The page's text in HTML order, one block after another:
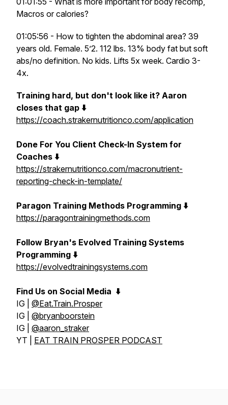
Macros or calories?
01:05:56 - How to tighten the abdominal area? 39
years old. Female. 5’2. 112 lbs. 13% body fat but soft
abs/no definition. No kids. Lifts 5x week. Cardio 3-
4x.
Training hard, but don't look like it? Aaron
closes that gap ⬇️
https://coach.strakernutritionco.com/application
Done For You Client Check-In System for
Coaches ⬇️
https://strakernutritionco.com/macronutrient-
reporting-check-in-template/
Paragon Training Methods Programming ⬇️
https://paragontrainingmethods.com
Follow Bryan's Evolved Training Systems
Programming ⬇️
https://evolvedtrainingsystems.com
Find Us on Social Media ⬇️
IG | @Eat.Train.Prosper
IG | @bryanboorstein
IG | @aaron_straker
YT | EAT TRAIN PROSPER PODCAST